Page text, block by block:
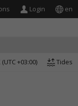
Login en
(UTC +03:00) Tides